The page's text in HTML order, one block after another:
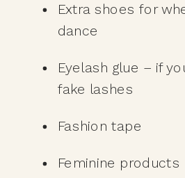
Extra shoes for
dance
Eyelash glue – if
fake lashes
Fashion tape
Feminine products